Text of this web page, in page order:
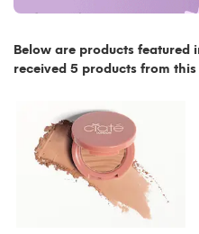
Below are products featured
received 5 products from